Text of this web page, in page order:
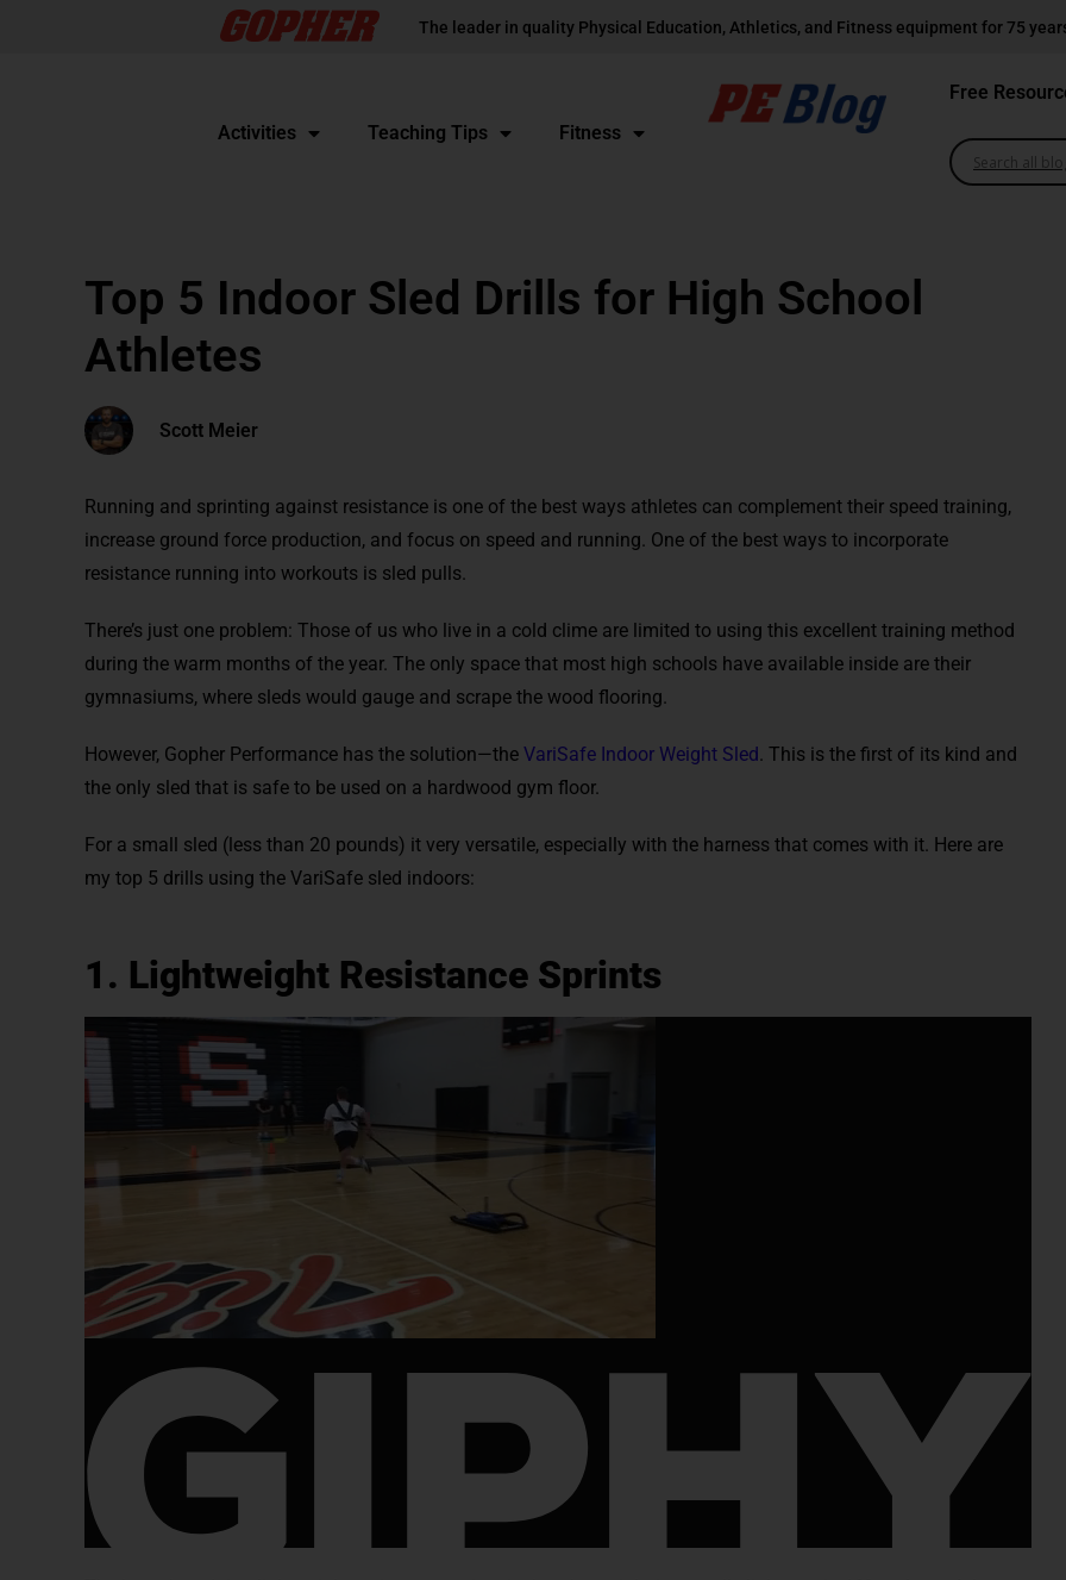
The leader in quality Physical Education, Athletics, and Fitness equipment for 75
Activities Teaching Tips Fitness
Free
Top 5 Indoor Sled Drills for High School
Athletes
Scott Meier
Running and sprinting against resistance is one of the best ways athletes can complement their speed training,
increase ground force production, and focus on speed and running. One of the best ways to incorporate
resistance running into workouts is sled pulls.
There’s just one problem: Those of us who live in a cold clime are limited to using this excellent training method
during the warm months of the year. The only space that most high schools have available inside are their
gymnasiums, where sleds would gauge and scrape the wood flooring.
However, Gopher Performance has the solution—the VariSafe Indoor Weight Sled. This is the first of its kind and
the only sled that is safe to be used on a hardwood gym floor.
For a small sled (less than 20 pounds) it very versatile, especially with the harness that comes with it. Here are
my top 5 drills using the VariSafe sled indoors:
1. Lightweight Resistance Sprints